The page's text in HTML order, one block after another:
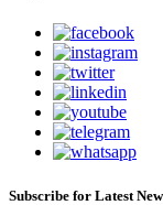
Subscribe for Latest